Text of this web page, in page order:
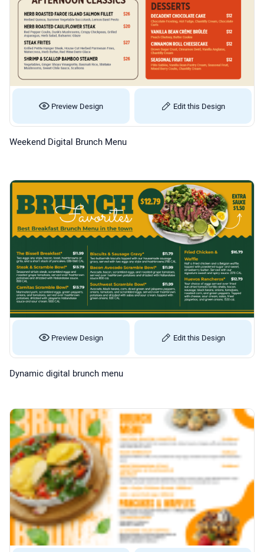
Preview Design Edit this Design
Weekend Digital Brunch Menu
Preview Design Edit this Design
Dynamic digital brunch menu